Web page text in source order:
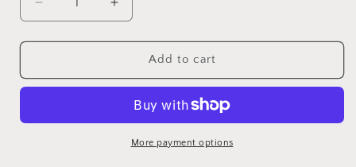
Decrease
quantity
for
Flowers
Finished
Increase
quantity
for
Crochet
Flowers
Handmade,
Finished
Product,
Add to cart
More payment options